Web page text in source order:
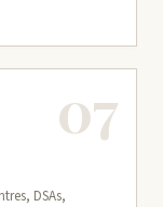
07
DSAs,